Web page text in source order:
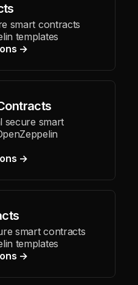
smart contracts
templates
→
secure smart
→
smart contracts
templates
→